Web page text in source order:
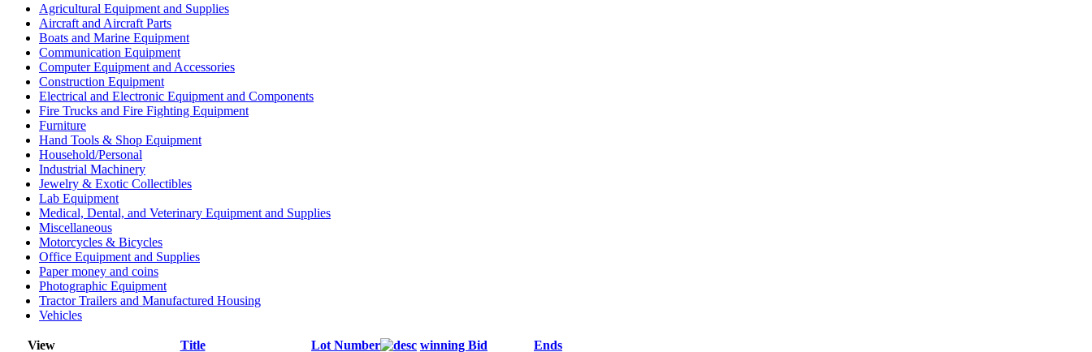
Agricultural Equipment and Supplies
Aircraft and Aircraft Parts
Boats and Marine Equipment
Communication Equipment
Computer Equipment and Accessories
Construction Equipment
Electrical and Electronic Equipment and Components
Fire Trucks and Fire Fighting Equipment
Furniture
Hand Tools & Shop Equipment
Household/Personal
Industrial Machinery
Jewelry & Exotic Collectibles
Lab Equipment
Medical, Dental, and Veterinary Equipment and Supplies
Miscellaneous
Motorcycles & Bicycles
Office Equipment and Supplies
Paper money and coins
Photographic Equipment
Tractor Trailers and Manufactured Housing
Vehicles
View Title Lot Number winning Bid Ends